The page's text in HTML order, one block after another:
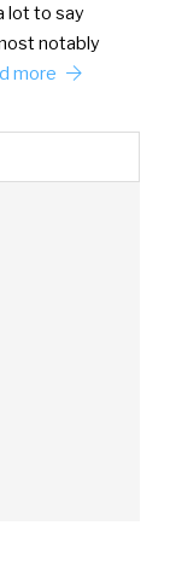
lot to say
notably
more